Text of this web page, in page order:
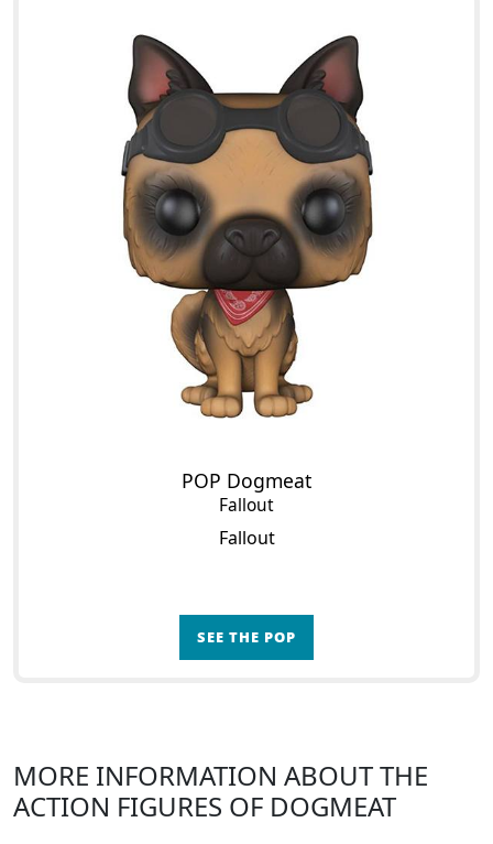
POP Dogmeat
Fallout
Fallout
SEE THE POP
MORE INFORMATION ABOUT THE
ACTION FIGURES OF DOGMEAT